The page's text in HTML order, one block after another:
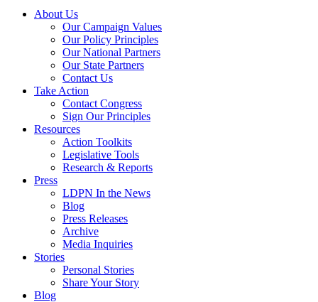
About Us
Our Campaign Values
Our Policy Principles
Our National Partners
Our State Partners
Contact Us
Take Action
Contact Congress
Sign Our Principles
Resources
Action Toolkits
Legislative Tools
Research & Reports
Press
LDPN In the News
Blog
Press Releases
Archive
Media Inquiries
Stories
Personal Stories
Share Your Story
Blog